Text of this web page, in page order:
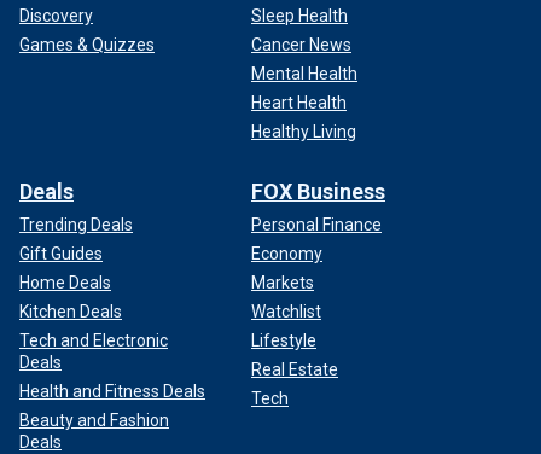
Discovery
Games & Quizzes
Sleep Health
Cancer News
Mental Health
Heart Health
Healthy Living
Deals
Trending Deals
Gift Guides
Home Deals
Kitchen Deals
Tech and Electronic
Deals
Health and Fitness Deals
Beauty and Fashion
Deals
FOX Business
Personal Finance
Economy
Markets
Watchlist
Lifestyle
Real Estate
Tech